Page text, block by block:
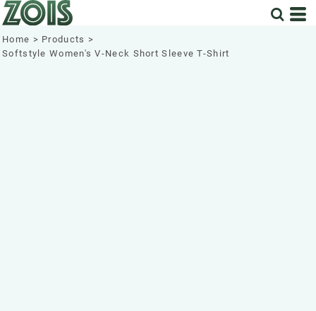
Home > Products >
Softstyle Women's V-Neck Short Sleeve T-Shirt